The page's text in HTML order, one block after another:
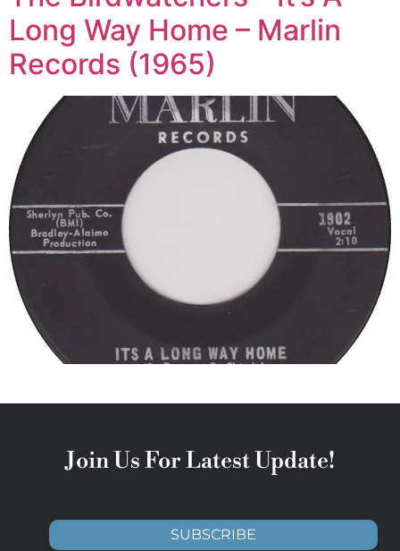
Long Way Home – Marlin
Records (1965)
Join Us For Latest Update!
SUBSCRIBE